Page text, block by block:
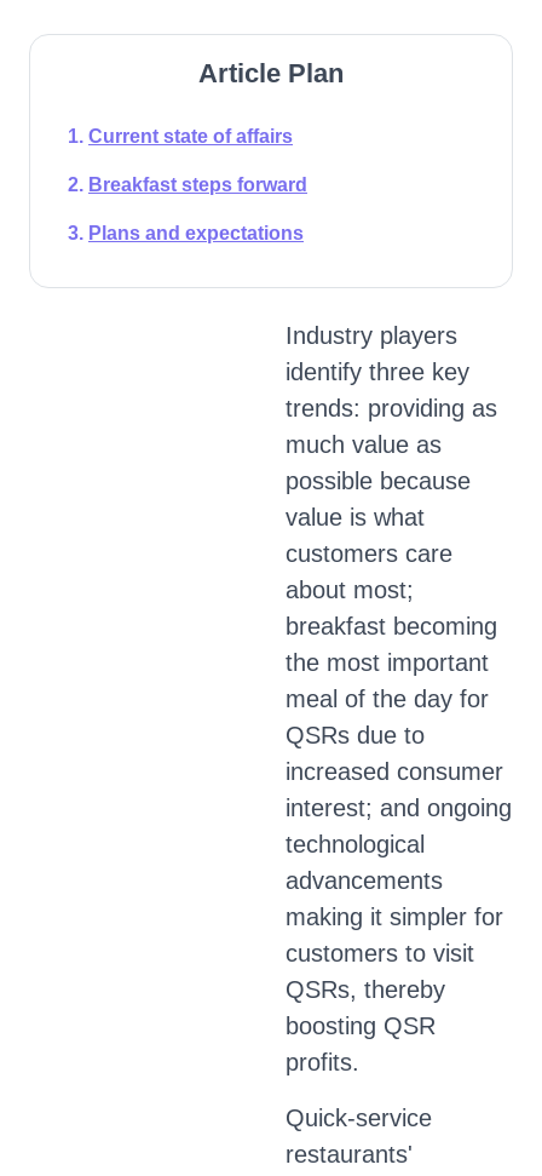
Article Plan
Current state of affairs
Breakfast steps forward
Plans and expectations
Industry players
identify three key
trends: providing as
much value as
possible because
value is what
customers care
about most;
breakfast becoming
the most important
meal of the day for
QSRs due to
increased consumer
interest; and ongoing
technological
advancements
making it simpler for
customers to visit
QSRs, thereby
boosting QSR
profits.
Quick-service
restaurants'